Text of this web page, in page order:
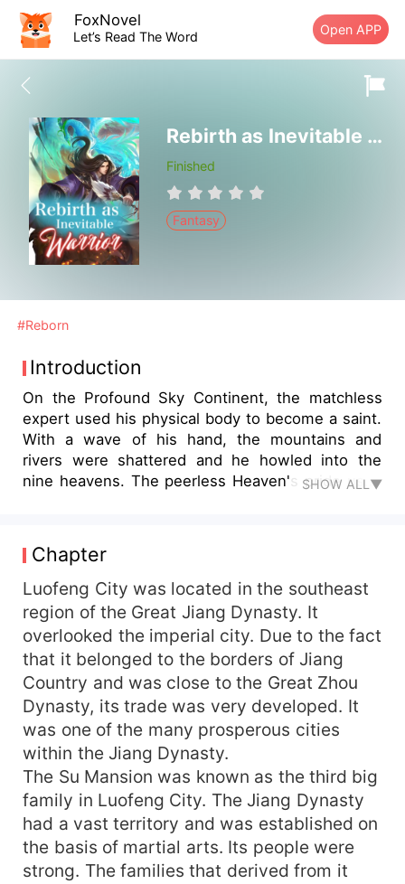
FoxNovel
Let’s Read The Word Open APP
Rebirth as Inevitable Warrior
Finished
Fantasy
#Reborn
Introduction
On the Profound Sky Continent, the matchless
expert used his physical body to become a saint.
With a wave of his hand, the mountains and
rivers were shattered and he howled into the
nine heavens. The peerless Heaven's pride used
moon, and pick up the stars. The young man, Ye
Mu, descended into a different world with a small
rotten cauldron and started his path of martial
arts. He crushed his peers, pursued the ancient
ruins, and suppressed the divine beasts and
vicious birds... He traversed millions of miles in
all directions.
SHOW ALL▼
Chapter
Luofeng City was located in the southeast
region of the Great Jiang Dynasty. It
overlooked the imperial city. Due to the fact
that it belonged to the borders of Jiang
Country and was close to the Great Zhou
Dynasty, its trade was very developed. It
was one of the many prosperous cities
within the Jiang Dynasty.
The Su Mansion was known as the third big
family in Luofeng City. The Jiang Dynasty
had a vast territory and was established on
the basis of martial arts. Its people were
strong. The families that derived from it